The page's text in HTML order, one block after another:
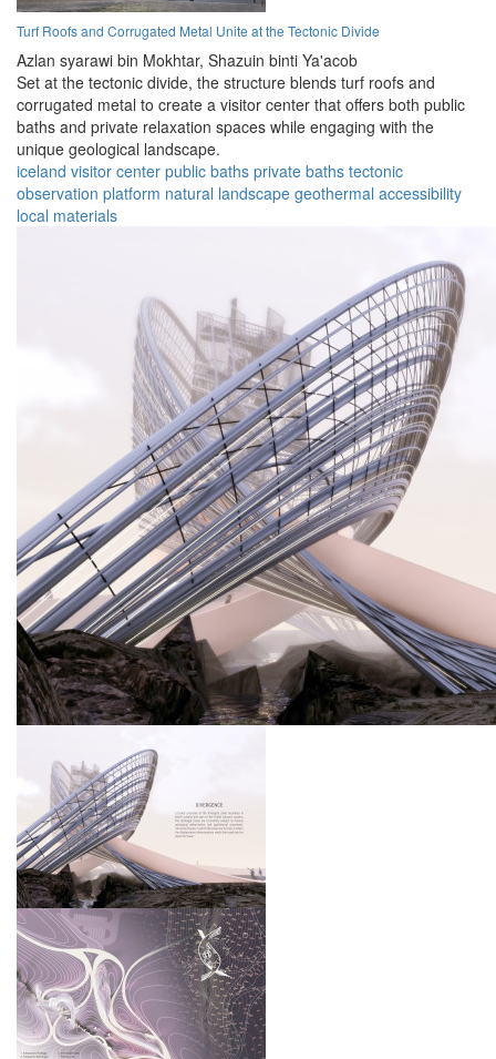
Turf Roofs and Corrugated Metal Unite at the Tectonic Divide
Azlan syarawi bin Mokhtar, Shazuin binti Ya'acob
Set at the tectonic divide, the structure blends turf roofs and
corrugated metal to create a visitor center that offers both public
baths and private relaxation spaces while engaging with the
unique geological landscape.
iceland visitor center public baths private baths tectonic
observation platform natural landscape geothermal accessibility
local materials